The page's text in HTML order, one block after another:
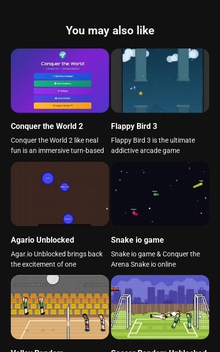
You may also like
Conquer the World 2
Conquer the World 2 like neal
fun is an immersive turn-based
Flappy Bird 3
Flappy Bird 3 is the ultimate
addictive arcade game
Agario Unblocked
Agar.io Unblocked brings back
the excitement of one
Snake io game
Snake io game & Conquer the
Arena Snake io online